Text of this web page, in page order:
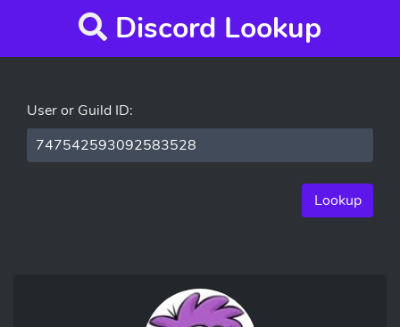
Discord Lookup
User or Guild ID:
Lookup